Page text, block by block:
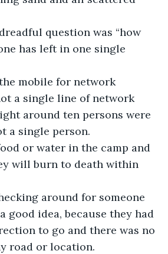
question was “how
has left in one single
mobile for network
a single line of network
around ten persons were
a single person.
or water in the camp and
will burn to death within
around for someone
good idea, because they had
to go and there was no
road or location.